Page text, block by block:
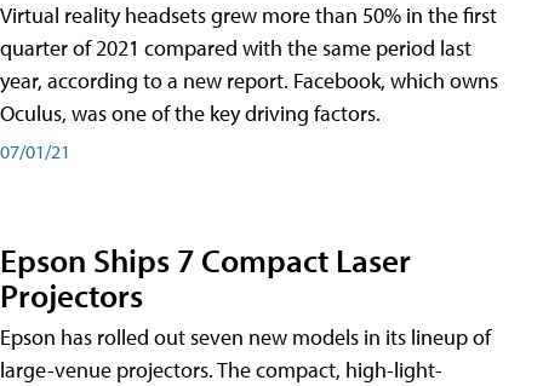
Virtual reality headsets grew more than 50% in the first
quarter of 2021 compared with the same period last
year, according to a new report. Facebook, which owns
Oculus, was one of the key driving factors.
07/01/21
Epson Ships 7 Compact Laser
Projectors
Epson has rolled out seven new models in its lineup of
large-venue projectors. The compact, high-light-